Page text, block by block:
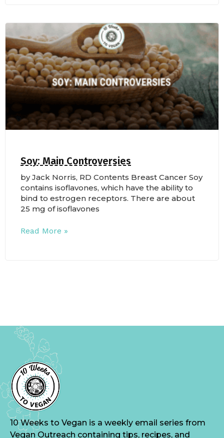
Soy: Main Controversies
by Jack Norris, RD Contents Breast Cancer Soy
contains isoflavones, which have the ability to
bind to estrogen receptors. There are about
25 mg of isoflavones
Read More »
10 Weeks to Vegan is a weekly email series from
Vegan Outreach containing tips, recipes, and